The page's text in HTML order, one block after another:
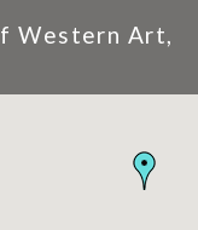
Western Art,